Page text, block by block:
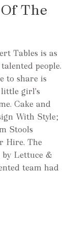
The
Tables is as
people.
to share is
little girl's
Cake and
With Style;
Stools
Hire. The
by Lettuce &
team had